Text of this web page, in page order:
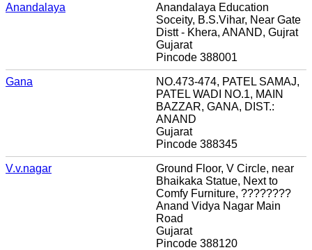
Anandalaya
Anandalaya Education
Soceity, B.S.Vihar, Near Gate
Distt - Khera, ANAND, Gujrat
Gujarat
Pincode 388001
Gana
NO.473-474, PATEL SAMAJ,
PATEL WADI NO.1, MAIN
BAZZAR, GANA, DIST.:
ANAND
Gujarat
Pincode 388345
V.v.nagar
Ground Floor, V Circle, near
Bhaikaka Statue, Next to
Comfy Furniture, ????????
Anand Vidya Nagar Main
Road
Gujarat
Pincode 388120